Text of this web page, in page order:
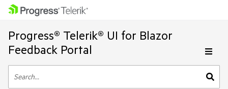
Progress® Telerik® UI for Blazor
Feedback Portal